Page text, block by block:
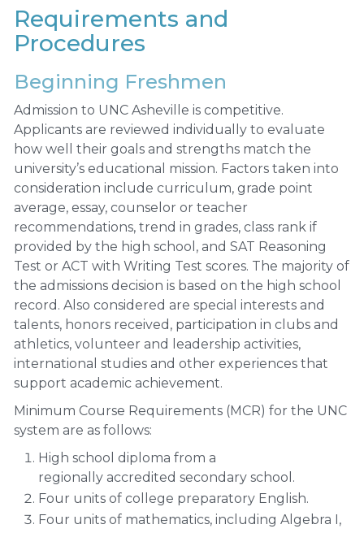
Requirements and
Procedures
Beginning Freshmen
Admission to UNC Asheville is competitive.
Applicants are reviewed individually to evaluate
how well their goals and strengths match the
university’s educational mission. Factors taken into
consideration include curriculum, grade point
average, essay, counselor or teacher
recommendations, trend in grades, class rank if
provided by the high school, and SAT Reasoning
Test or ACT with Writing Test scores. The majority of
the admissions decision is based on the high school
record. Also considered are special interests and
talents, honors received, participation in clubs and
athletics, volunteer and leadership activities,
international studies and other experiences that
support academic achievement.
Minimum Course Requirements (MCR) for the UNC
system are as follows:
High school diploma from a
regionally accredited secondary school.
Four units of college preparatory English.
Four units of mathematics, including Algebra I,